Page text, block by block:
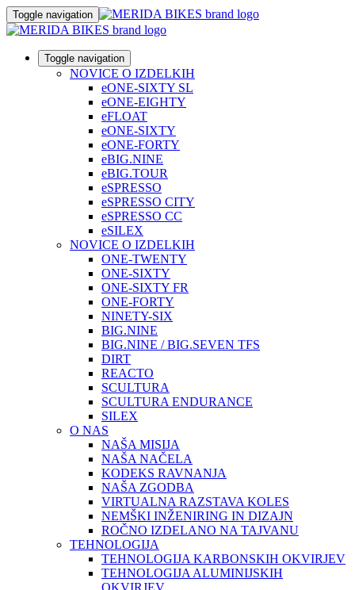
Toggle navigation
Toggle navigation
NOVICE O IZDELKIH
eONE-SIXTY SL
eONE-EIGHTY
eFLOAT
eONE-SIXTY
eONE-FORTY
eBIG.NINE
eBIG.TOUR
eSPRESSO
eSPRESSO CITY
eSPRESSO CC
eSILEX
NOVICE O IZDELKIH
ONE-TWENTY
ONE-SIXTY
ONE-SIXTY FR
ONE-FORTY
NINETY-SIX
BIG.NINE
BIG.NINE / BIG.SEVEN TFS
DIRT
REACTO
SCULTURA
SCULTURA ENDURANCE
SILEX
O NAS
NAŠA MISIJA
NAŠA NAČELA
KODEKS RAVNANJA
NAŠA ZGODBA
VIRTUALNA RAZSTAVA KOLES
NEMŠKI INŽENIRING IN DIZAJN
ROČNO IZDELANO NA TAJVANU
TEHNOLOGIJA
TEHNOLOGIJA KARBONSKIH OKVIRJEV
TEHNOLOGIJA ALUMINIJSKIH
OKVIRJEV